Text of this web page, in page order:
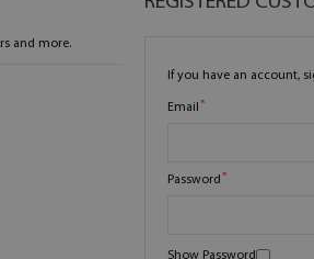
If you have an account,
Email
Password
and more.